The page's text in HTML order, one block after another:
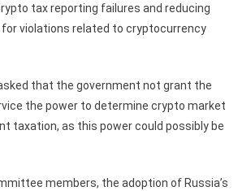
tax reporting failures and reducing
violations related to cryptocurrency
that the government not grant the
the power to determine crypto market
taxation, as this power could possibly be
members, the adoption of Russia’s